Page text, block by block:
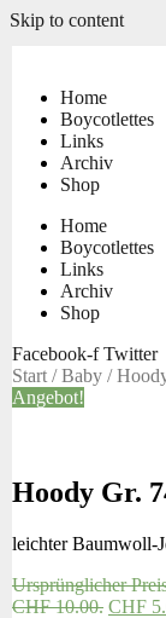
Skip to content
Home
Boycotlettes
Links
Archiv
Shop
Home
Boycotlettes
Links
Archiv
Shop
Facebook-f Twitter
Start /Baby /
Angebot!
Hoody Gr.
leichter Baumwoll-
Ursprünglicher
CHF 10.00. CHF